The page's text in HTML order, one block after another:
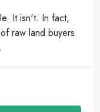
It isn't. In fact,
raw land buyers